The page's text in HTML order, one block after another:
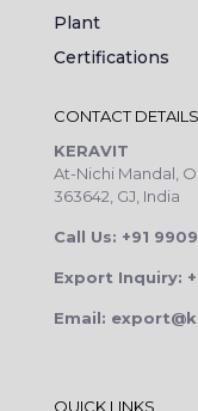
Plant
Certifications
CONTACT DETAILS
KERAVIT
At-Nichi Mandal,
363642, GJ, India
Call Us: +91
Export Inquiry:
Email:
QUICK LINKS